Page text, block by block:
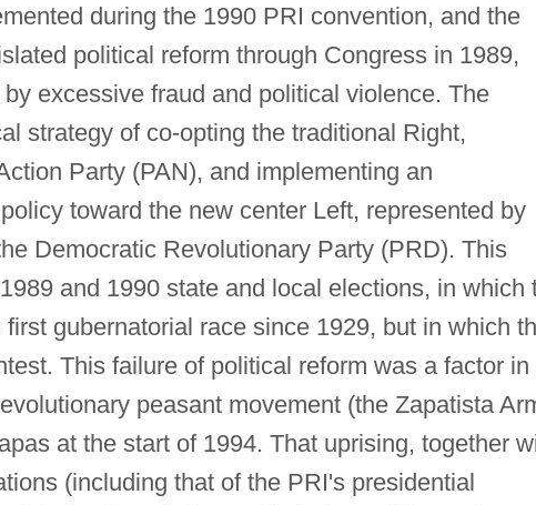
during the 1990 PRI convention, and the
political reform through Congress in 1989,
excessive fraud and political violence. The
strategy of co-opting the traditional Right,
Party (PAN), and implementing an
toward the new center Left, represented by
Democratic Revolutionary Party (PRD). This
and 1990 state and local elections, in which
gubernatorial race since 1929, but in which
This failure of political reform was a factor in
peasant movement (the Zapatista
at the start of 1994. That uprising, together
(including that of the PRI's presidential